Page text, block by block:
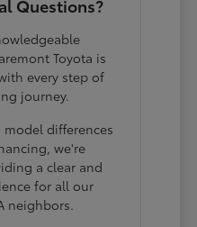
Questions?
Toyota is
every step of
journey.
differences
we're
a clear and
for all our
neighbors.